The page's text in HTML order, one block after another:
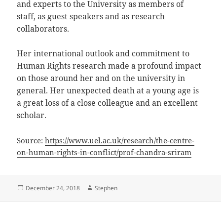
and experts to the University as members of
staff, as guest speakers and as research
collaborators.
Her international outlook and commitment to
Human Rights research made a profound impact
on those around her and on the university in
general. Her unexpected death at a young age is
a great loss of a close colleague and an excellent
scholar.
Source:https://www.uel.ac.uk/research/the-centre-
on-human-rights-in-conflict/prof-chandra-sriram
Posted
December 24, 2018 Author
Stephen